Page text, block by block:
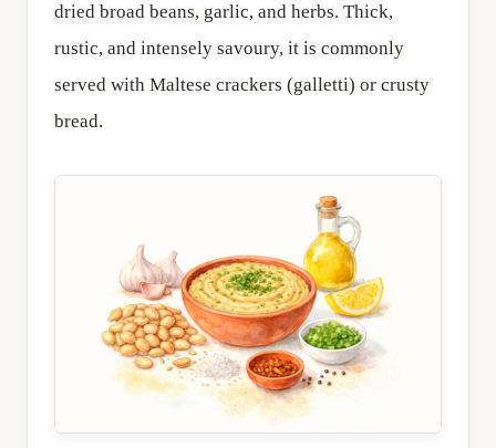
dried broad beans, garlic, and herbs. Thick,
rustic, and intensely savoury, it is commonly
served with Maltese crackers (galletti) or crusty
bread.